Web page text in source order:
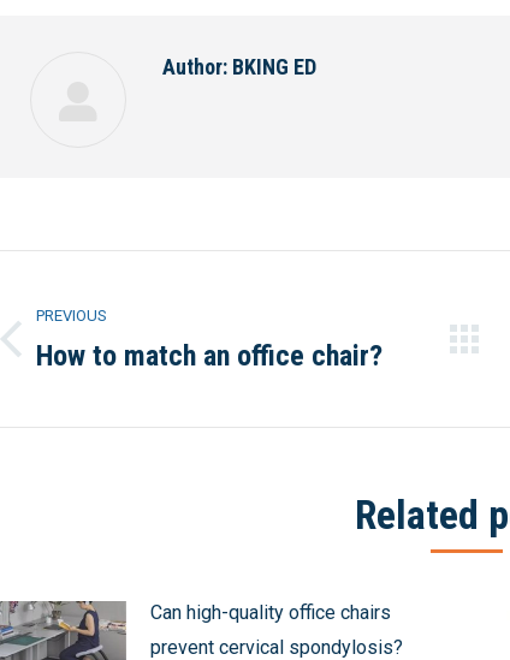
Author: BKING ED
navigation
PREVIOUS
Previous
How to match an office chair?
Related
Can high-quality office chairs
prevent cervical spondylosis?